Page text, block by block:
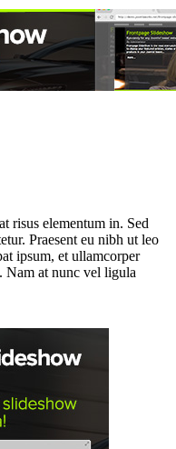
risus elementum in. Sed
Praesent eu nibh ut leo
ipsum, et ullamcorper
Nam at nunc vel ligula